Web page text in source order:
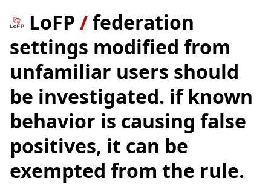
LoFP /federation
settings modified from
unfamiliar users should
be investigated. if known
behavior is causing false
positives, it can be
exempted from the rule.